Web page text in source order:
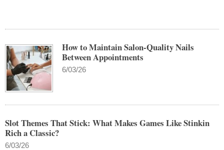
How to Maintain Salon-Quality Nails
Between Appointments
6/03/26
Slot Themes That Stick: What Makes Games Like Stinkin
Rich a Classic?
6/03/26